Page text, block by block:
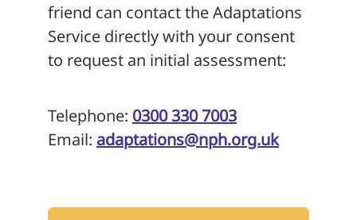
friend can contact the Adaptations
Service directly with your consent
to request an initial assessment:
Telephone: 0300 330 7003
Email: adaptations@nph.org.uk